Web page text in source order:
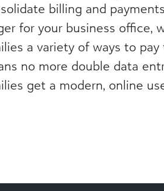
billing and
for your business office,
a variety of ways to
no more double data
get a modern, online